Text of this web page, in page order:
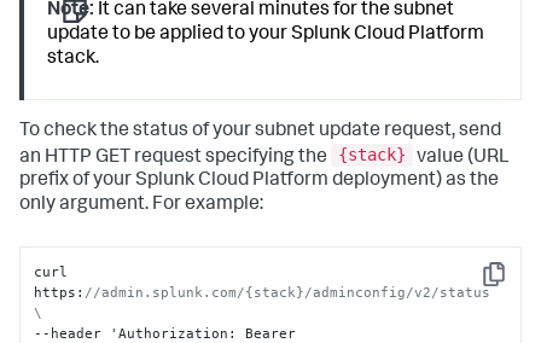
Note: It can take several minutes for the subnet
update to be applied to your Splunk Cloud Platform
stack.
To check the status of your subnet update request, send
an HTTP GET request specifying the
{stack}
value (URL
prefix of your Splunk Cloud Platform deployment) as the
only argument. For example:
Copy
curl
https : //admin.splunk.com/{stack}/adminconfig/v2/status
\
--header 'Authorization :
Bearer